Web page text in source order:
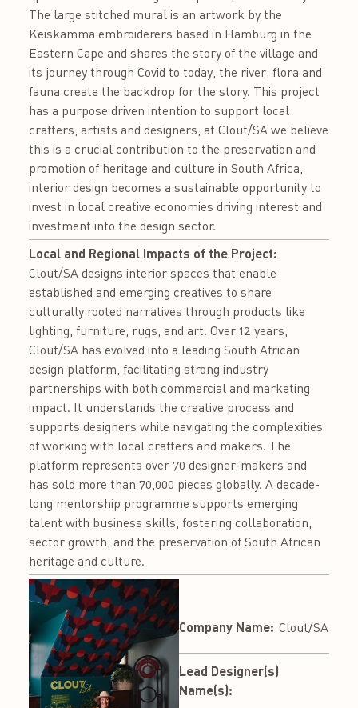
The large stitched mural is an artwork by the
Keiskamma embroiderers based in Hamburg in the
Eastern Cape and shares the story of the village and
its journey through Covid to today, the river, flora and
fauna create the backdrop for the story. This project
has a purpose driven intention to support local
crafters, artists and designers, at Clout/SA we believe
this is a crucial contribution to the preservation and
promotion of heritage and culture in South Africa,
interior design becomes a sustainable opportunity to
invest in local creative economies driving interest and
investment into the design sector.
Local and Regional Impacts of the Project:
Clout/SA designs interior spaces that enable
established and emerging creatives to share
culturally rooted narratives through products like
lighting, furniture, rugs, and art. Over 12 years,
Clout/SA has evolved into a leading South African
design platform, facilitating strong industry
partnerships with both commercial and marketing
impact. It understands the creative process and
supports designers while navigating the complexities
of working with local crafters and makers. The
platform represents over 70 designer-makers and
has sold more than 70,000 pieces globally. A decade-
long mentorship programme supports emerging
talent with business skills, fostering collaboration,
sector growth, and the preservation of South African
heritage and culture.
Company Name: Clout/SA
Lead Designer(s)
Name(s):